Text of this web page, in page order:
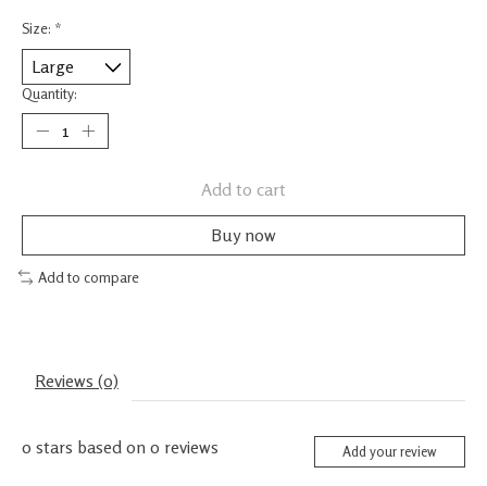
Size: *
Quantity:
Add to cart
Buy now
Add to compare
Reviews (0)
0 stars based on 0 reviews Add your review